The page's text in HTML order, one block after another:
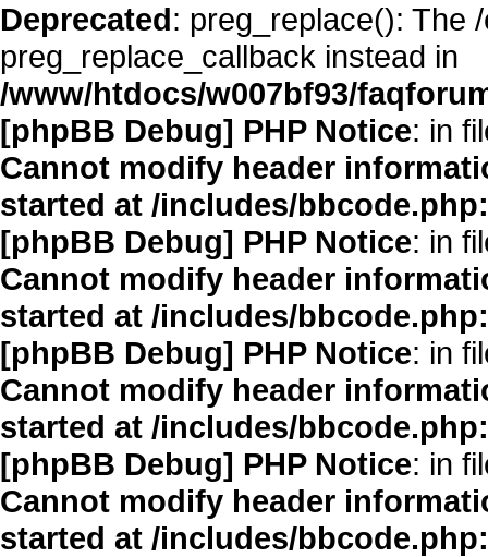
Deprecated: preg_replace(): The
preg_replace_callback instead in
/www/htdocs/w007bf93/
[phpBB Debug] PHP Notice: in
Cannot modify header
started at /includes/
[phpBB Debug] PHP Notice: in
Cannot modify header
started at /includes/
[phpBB Debug] PHP Notice: in
Cannot modify header
started at /includes/
[phpBB Debug] PHP Notice: in
Cannot modify header
started at /includes/